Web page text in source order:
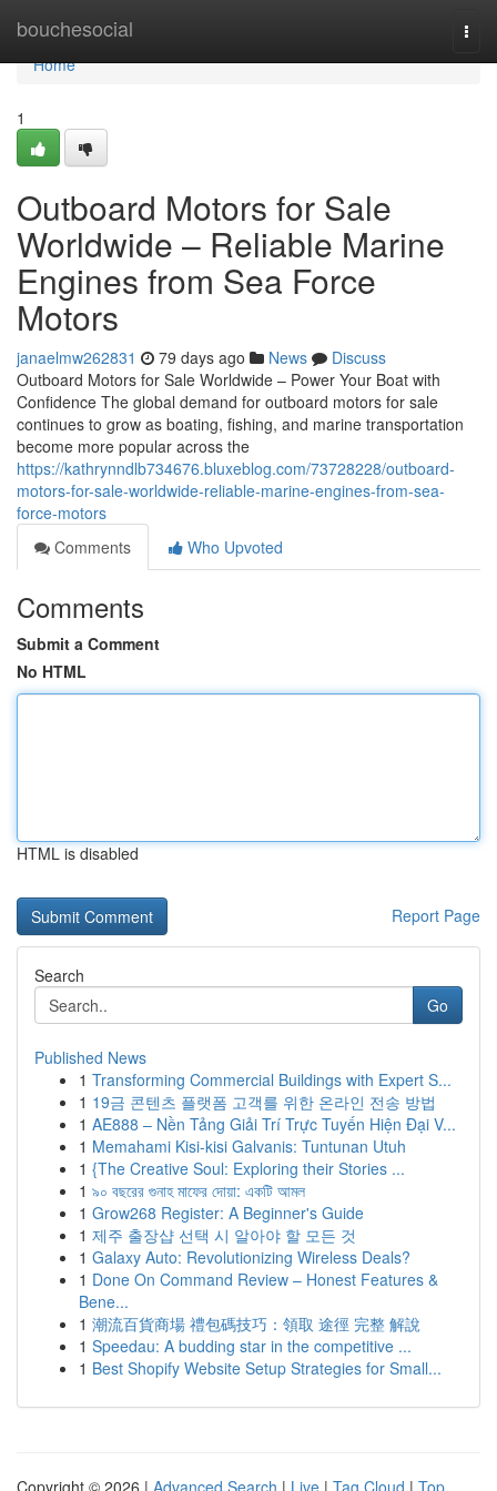
bouchesocial
Home
Home
1
Outboard Motors for Sale
Worldwide – Reliable Marine
Engines from Sea Force
Motors
janaelmw262831 79 days ago News
Discuss
Outboard Motors for Sale Worldwide – Power Your Boat with
Confidence The global demand for outboard motors for sale
continues to grow as boating, fishing, and marine transportation
become more popular across the
https://kathrynndlb734676.bluxeblog.com/73728228/outboard-
motors-for-sale-worldwide-reliable-marine-engines-from-sea-
force-motors
Comments
Who Upvoted
Comments
Submit a Comment
No HTML
HTML is disabled
Report Page
Search
Go
Published News
1 Transforming Commercial Buildings with Expert S...
1 19금 콘텐츠 플랫폼 고객를 위한 온라인 전송 방법
1 AE888 – Nền Tảng Giải Trí Trực Tuyến Hiện Đại V...
1 Memahami Kisi-kisi Galvanis: Tuntunan Utuh
1 {The Creative Soul: Exploring their Stories ...
1 ৯০ বছরের গুনাহ মাফের দোয়া: একটি আমল
1 Grow268 Register: A Beginner's Guide
1 제주 출장샵 선택 시 알아야 할 모든 것
1 Galaxy Auto: Revolutionizing Wireless Deals?
1 Done On Command Review – Honest Features &
Bene...
1 潮流百貨商場 禮包碼技巧：領取 途徑 完整 解說
1 Speedau: A budding star in the competitive ...
1 Best Shopify Website Setup Strategies for Small...
Copyright © 2026 | Advanced Search | Live | Tag Cloud | Top